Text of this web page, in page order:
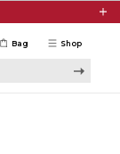
Shop
Bag